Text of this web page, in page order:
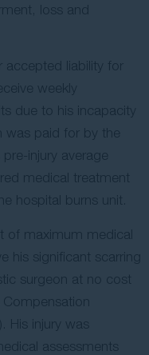
loss and
accepted liability for
weekly
due to his incapacity
paid for by the
injury average
medical treatment
hospital burns unit.
of maximum medical
his significant scarring
surgeon at no cost
His injury was
assessments